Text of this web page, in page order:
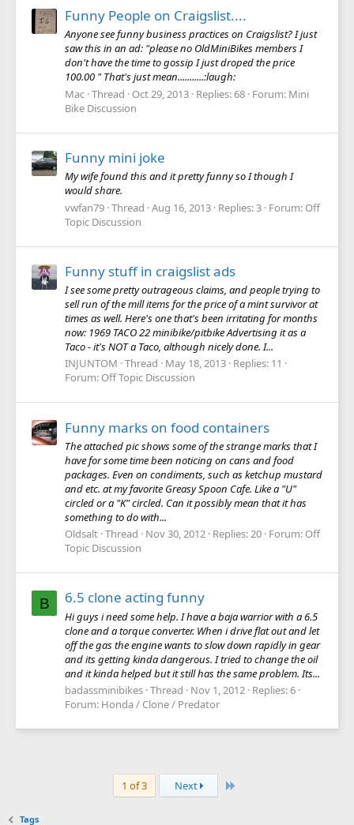
Funny People on Craigslist....
Anyone see funny business practices on Craigslist? I just
saw this in an ad: "please no OldMiniBikes members I
don't have the time to gossip I just droped the price
100.00 " That's just mean...........:laugh:
Mac Thread Oct 29, 2013 Replies: 68 Forum: Mini
Bike Discussion
Funny mini joke
My wife found this and it pretty funny so I though I
would share.
vwfan79 Thread Aug 16, 2013 Replies: 3 Forum: Off
Topic Discussion
Funny stuff in craigslist ads
I see some pretty outrageous claims, and people trying to
sell run of the mill items for the price of a mint survivor at
times as well. Here's one that's been irritating for months
now: 1969 TACO 22 minibike/pitbike Advertising it as a
Taco - it's NOT a Taco, although nicely done. I...
INJUNTOM Thread May 18, 2013 Replies: 11
Forum: Off Topic Discussion
Funny marks on food containers
The attached pic shows some of the strange marks that I
have for some time been noticing on cans and food
packages. Even on condiments, such as ketchup mustard
and etc. at my favorite Greasy Spoon Cafe. Like a "U"
circled or a "K" circled. Can it possibly mean that it has
something to do with...
Oldsalt Thread Nov 30, 2012 Replies: 20 Forum: Off
Topic Discussion
B 6.5 clone acting funny
Hi guys i need some help. I have a baja warrior with a 6.5
clone and a torque converter. When i drive flat out and let
off the gas the engine wants to slow down rapidly in gear
and its getting kinda dangerous. I tried to change the oil
and it kinda helped but it still has the same problem. Its...
badassminibikes Thread Nov 1, 2012 Replies: 6
Forum: Honda / Clone / Predator
1 of 3 Next
Tags